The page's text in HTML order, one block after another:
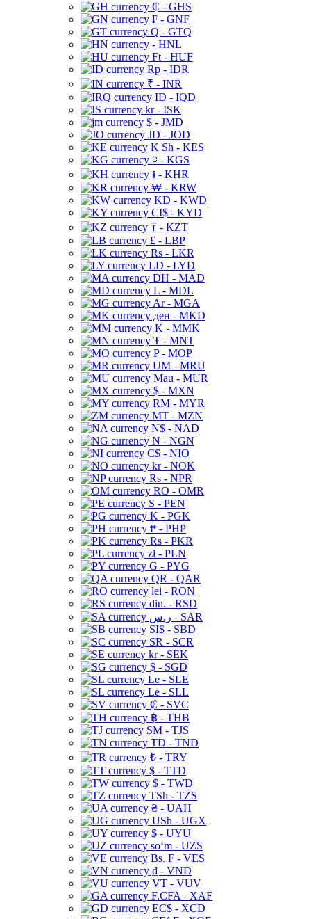
₵ - GHS
₣ - GNF
Q - GTQ
- HNL
Ft - HUF
Rp - IDR
₹ - INR
ID - IQD
kr - ISK
$ - JMD
JD - JOD
K Sh - KES
⃀ - KGS
៛ - KHR
₩ - KRW
KD - KWD
CI$ - KYD
₸ - KZT
£ - LBP
Rs - LKR
LD - LYD
DH - MAD
L - MDL
Ar - MGA
ден - MKD
K - MMK
₮ - MNT
P - MOP
UM - MRU
Mau - MUR
$ - MXN
RM - MYR
MT - MZN
N$ - NAD
N - NGN
C$ - NIO
kr - NOK
Rs - NPR
RO - OMR
S - PEN
K - PGK
₱ - PHP
Rs - PKR
zł - PLN
G - PYG
QR - QAR
lei - RON
din. - RSD
ر.س - SAR
SI$ - SBD
SR - SCR
kr - SEK
$ - SGD
Le - SLE
Le - SLL
₡ - SVC
฿ - THB
ЅМ - TJS
TD - TND
₺ - TRY
$ - TTD
$ - TWD
TSh - TZS
₴ - UAH
USh - UGX
$ - UYU
soʻm - UZS
Bs. F - VES
₫ - VND
VT - VUV
F.CFA - XAF
EC$ - XCD